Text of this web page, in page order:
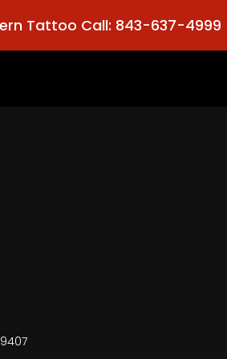
Tattoo Call: 843-637-4999